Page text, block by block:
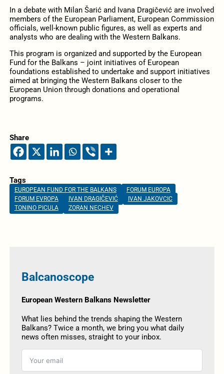
In a debate with Milan Šarić and Ivana Dragičević are involved
members of the European Parliament, European Commission
officials, well-known public figures, as well as experts and
analysts who are dealing with the Western Balkans.
This program is organized and supported by the European
Fund for the Balkans – joint initiatives of European
foundations established to undertake and support initiatives
aimed at bringing the Western Balkans closer to the
European Union through donations and operational
programs.
Share
Tags
EUROPEAN FUND FOR THE BALKANS
FORUM EUROPA
FORUM EVROPA
IVAN DRAGIČEVIĆ
IVAN JAKOVCIC
TONINO PICULA
ZORAN NECHEV
Balcanoscope
European Western Balkans Newsletter
What lies behind the trends shaping the Western
Balkans? Twice a month, we bring you what daily
news often misses, straight to your inbox.